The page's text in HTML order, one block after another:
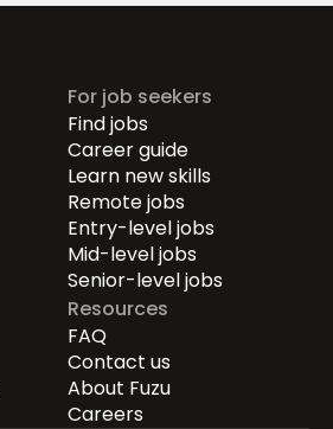
For job seekers
Find jobs
Career guide
Learn new skills
Remote jobs
Entry-level jobs
Mid-level jobs
Senior-level jobs
Resources
FAQ
Contact us
About Fuzu
Careers